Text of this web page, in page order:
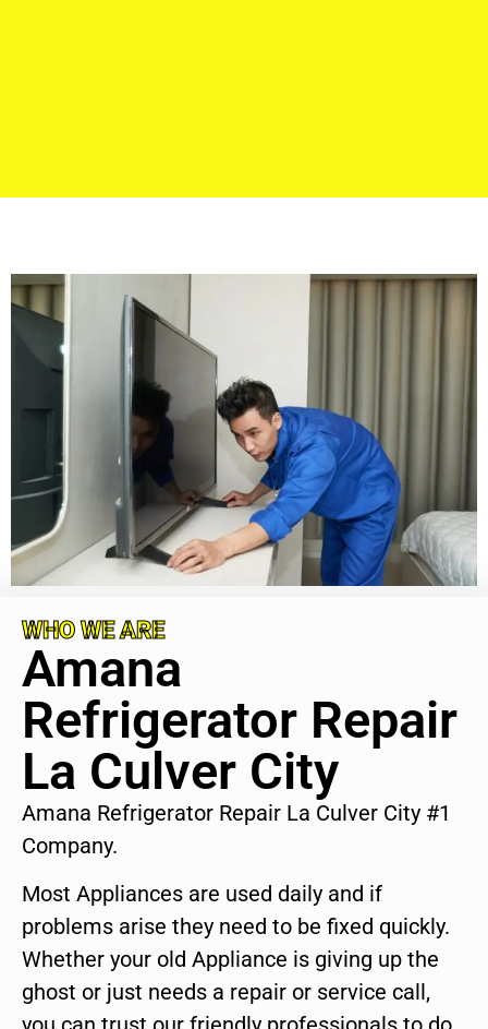
WHO WE ARE
Amana
Refrigerator Repair
La Culver City
Amana Refrigerator Repair La Culver City #1
Company.
Most Appliances are used daily and if
problems arise they need to be fixed quickly.
Whether your old Appliance is giving up the
ghost or just needs a repair or service call,